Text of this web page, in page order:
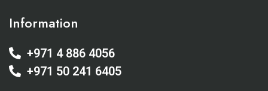
Information
+971 4 886 4056
+971 50 241 6405